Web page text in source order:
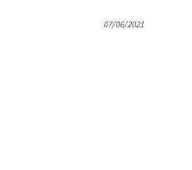
07/06/2021